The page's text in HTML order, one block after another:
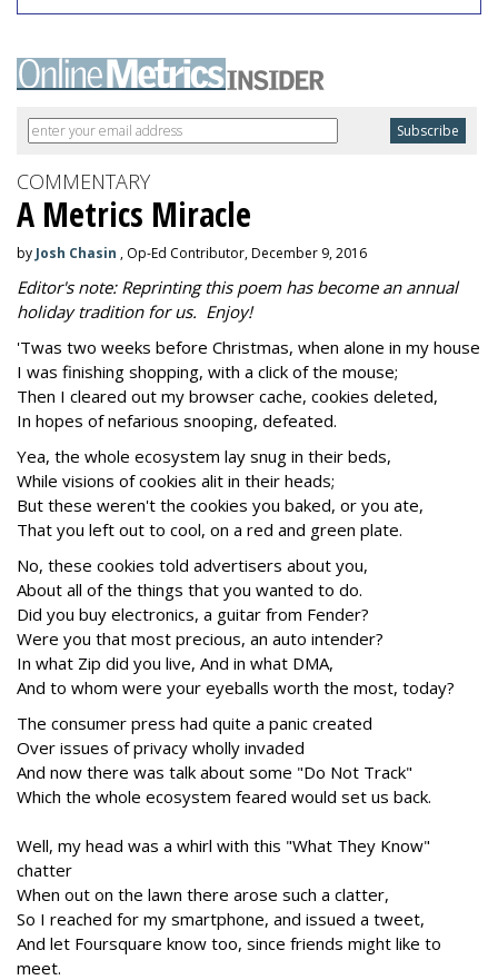
COMMENTARY
A Metrics Miracle
by Josh Chasin , Op-Ed Contributor, December 9, 2016
Editor's note: Reprinting this poem has become an annual
holiday tradition for us. Enjoy!
'Twas two weeks before Christmas, when alone in my house
I was finishing shopping, with a click of the mouse;
Then I cleared out my browser cache, cookies deleted,
In hopes of nefarious snooping, defeated.
Yea, the whole ecosystem lay snug in their beds,
While visions of cookies alit in their heads;
But these weren't the cookies you baked, or you ate,
That you left out to cool, on a red and green plate.
No, these cookies told advertisers about you,
About all of the things that you wanted to do.
Did you buy electronics, a guitar from Fender?
Were you that most precious, an auto intender?
In what Zip did you live, And in what DMA,
And to whom were your eyeballs worth the most, today?
The consumer press had quite a panic created
Over issues of privacy wholly invaded
And now there was talk about some "Do Not Track"
Which the whole ecosystem feared would set us back.
Well, my head was a whirl with this "What They Know"
chatter
When out on the lawn there arose such a clatter,
So I reached for my smartphone, and issued a tweet,
And let Foursquare know too, since friends might like to
meet.